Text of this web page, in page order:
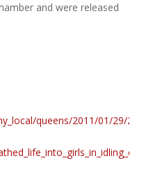
and were released
queens/2011/01/29/2011-